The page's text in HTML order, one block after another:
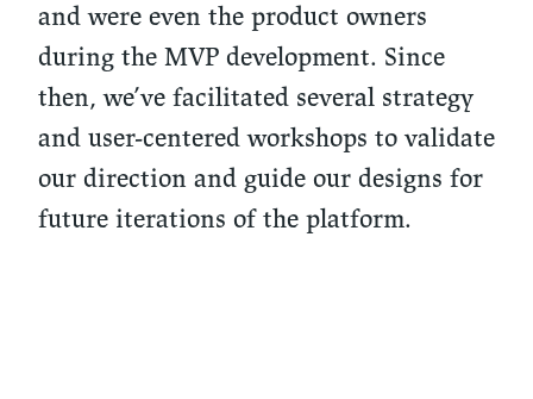
and were even the product owners
during the MVP development. Since
then, we’ve facilitated several strategy
and user-centered workshops to validate
our direction and guide our designs for
future iterations of the platform.